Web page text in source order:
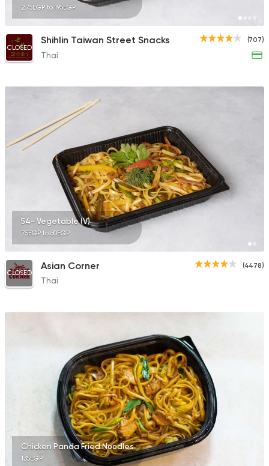
275EGP to 195EGP
(707)
CLOSED
Shihlin Taiwan Street Snacks
Thai
54- Vegetable (V)
75EGP to 60EGP
(4478)
CLOSED
Asian Corner
Thai
Chicken Panda Fried Noodles
135EGP